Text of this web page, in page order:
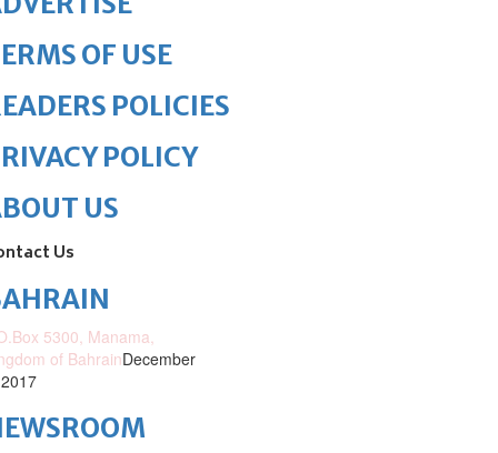
OF USE
POLICIES
POLICY
US
Us
5300, Manama,
of BahrainDecember